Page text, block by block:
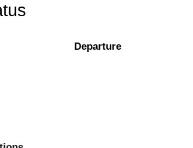
Departure